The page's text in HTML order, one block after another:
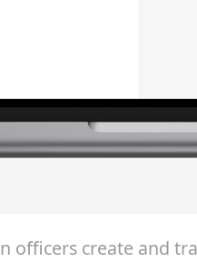
officers create and